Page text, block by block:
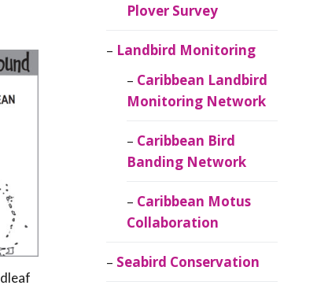
Plover Survey
Landbird Monitoring
Caribbean Landbird
Monitoring Network
Caribbean Bird
Banding Network
Caribbean Motus
Collaboration
Seabird Conservation